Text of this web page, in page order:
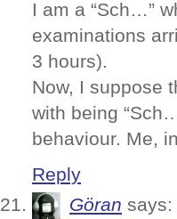
I am a “Sch…”
examinations
3 hours).
Now, I suppose
with being
behaviour. Me,
Reply
Göran says: